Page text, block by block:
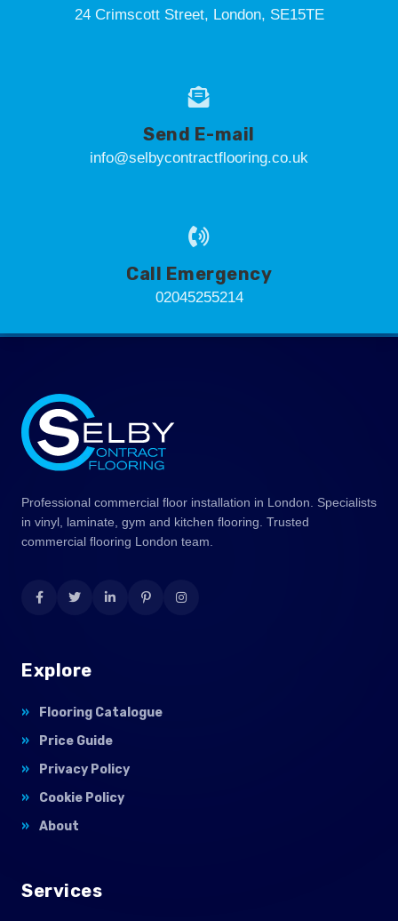
24 Crimscott Street, London, SE15TE
Send E-mail
info@selbycontractflooring.co.uk
Call Emergency
02045255214
Professional commercial floor installation in London. Specialists
in vinyl, laminate, gym and kitchen flooring. Trusted
commercial flooring London team.
Explore
Flooring Catalogue
Price Guide
Privacy Policy
Cookie Policy
About
Services